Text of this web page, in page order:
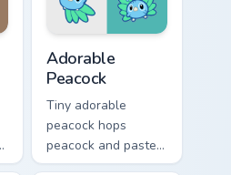
click pair with.
Adorable
Peacock
Tiny adorable
peacock hops
peacock and pastel
across your custom